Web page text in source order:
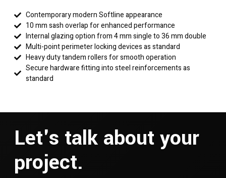
Contemporary modern Softline appearance
10 mm sash overlap for enhanced performance
Internal glazing option from 4 mm single to 36 mm double
Multi-point perimeter locking devices as standard
Heavy duty tandem rollers for smooth operation
Secure hardware fitting into steel reinforcements as
standard
Let's talk about your
project.